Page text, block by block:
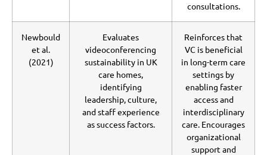
consultations.
Newbould
et al.
(2021)
Evaluates
videoconferencing
sustainability in UK
care homes,
identifying
leadership, culture,
and staff experience
as success factors.
Reinforces that
VC is beneficial
in long-term care
settings by
enabling faster
access and
interdisciplinary
care. Encourages
organizational
support and